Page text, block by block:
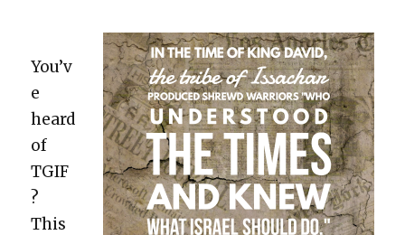
You’v
e
heard
of
TGIF
?
This